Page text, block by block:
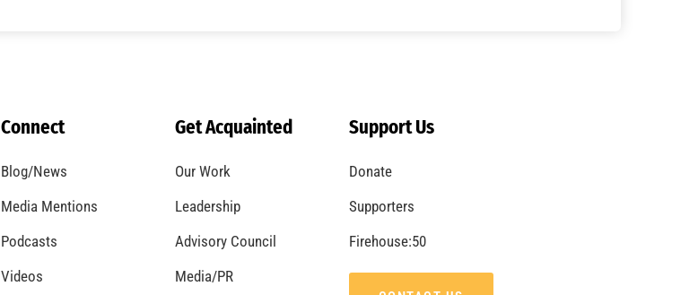
Connect
Blog/News
Media Mentions
Podcasts
Videos
Get Acquainted
Our Work
Leadership
Advisory Council
Media/PR
Support Us
Donate
Supporters
Firehouse:50